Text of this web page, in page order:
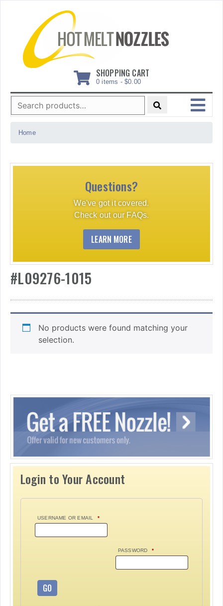
SHOPPING CART
0 items - $0.00
Search
for:
MENU
Home
Questions?
We've got it covered.
Check out our FAQs.
LEARN MORE
#L09276-1015
No products were found matching your
selection.
Login to Your Account
USERNAME OR EMAIL *
PASSWORD *
GO